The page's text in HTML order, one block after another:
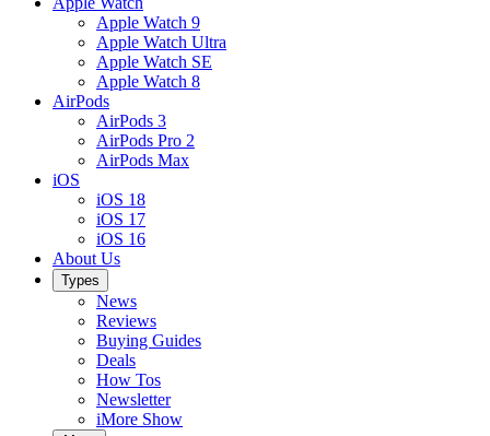
Apple Watch 9
Apple Watch Ultra
Apple Watch SE
Apple Watch 8
AirPods
AirPods 3
AirPods Pro 2
AirPods Max
iOS
iOS 18
iOS 17
iOS 16
About Us
Types
News
Reviews
Buying Guides
Deals
How Tos
Newsletter
iMore Show